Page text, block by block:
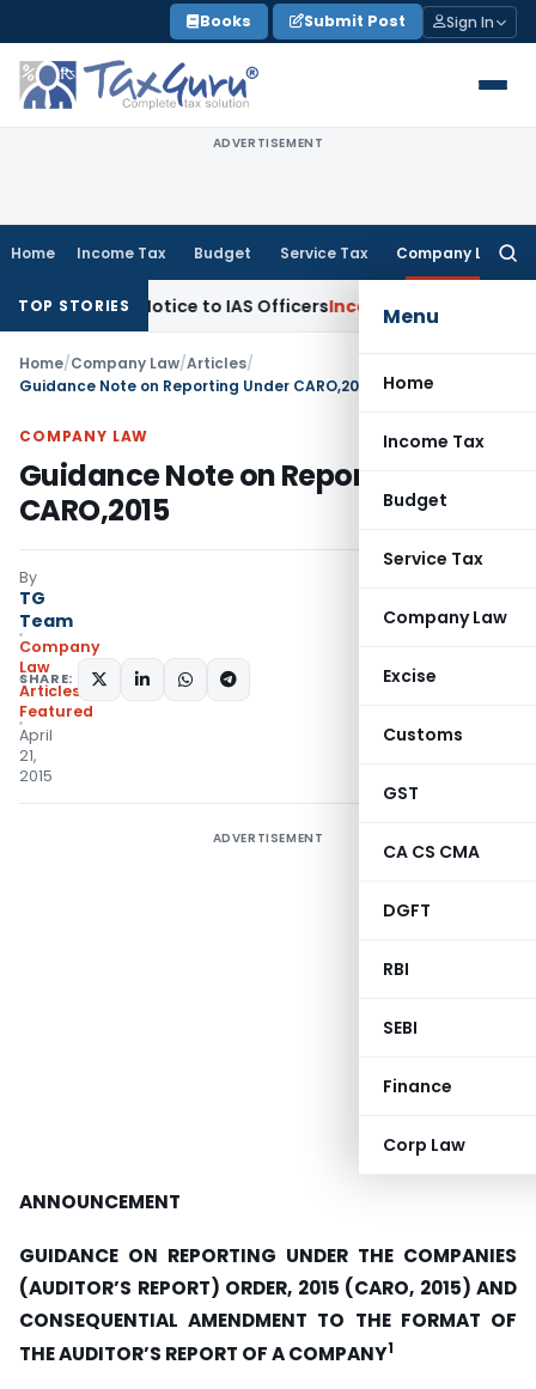
to
content
Books Submit Post Sign In
ADVERTISEMENT
Home Income Tax Budget Service Tax Company Law
Menu
Home
Income Tax
Budget
Service Tax
Company Law
Excise
Customs
GST
CA CS CMA
DGFT
RBI
SEBI
Finance
Corp Law
TOP STORIES
Notice to IAS OfficersIncome Tax Delhi ITAT: No
Home/Company Law/Articles/
Guidance Note on Reporting Under CARO,2015
COMPANY LAW
Guidance Note on Reporting Under
CARO,2015
By
TG
Team
Company
Law
Articles
Featured
April
21,
2015
SHARE:
ADVERTISEMENT
ANNOUNCEMENT
GUIDANCE ON REPORTING UNDER THE COMPANIES
(AUDITOR’S REPORT) ORDER, 2015 (CARO, 2015) AND
CONSEQUENTIAL AMENDMENT TO THE FORMAT OF
THE AUDITOR’S REPORT OF A COMPANY1